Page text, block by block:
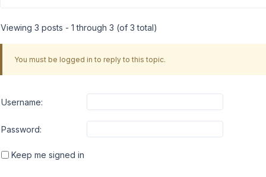
Viewing 3 posts - 1 through 3 (of 3 total)
You must be logged in to reply to this topic.
Username:
Password:
Keep me signed in